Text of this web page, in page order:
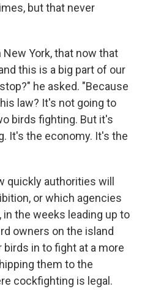
but that never
York, that now that
this is a big part of our
he asked. "Because
law? It's not going to
birds fighting. But it's
It's the economy. It's the
quickly authorities will
or which agencies
the weeks leading up to
owners on the island
in to fight at a more
them to the
cockfighting is legal.